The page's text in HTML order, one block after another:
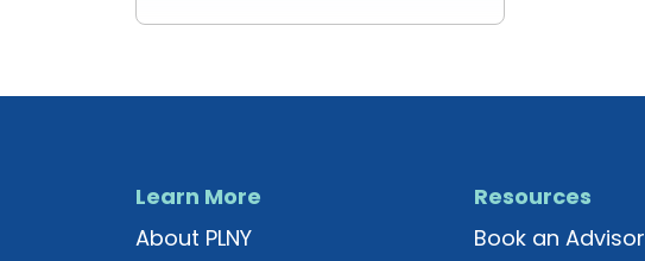
Learn More
About PLNY
Resources
Book an Advisor